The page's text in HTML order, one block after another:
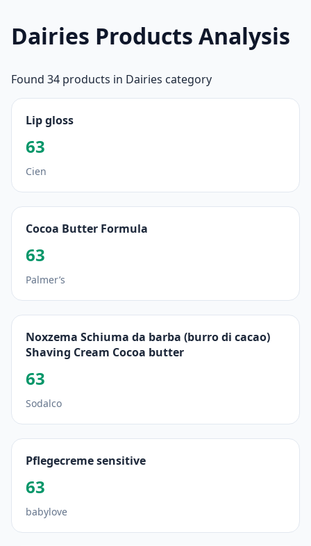
Dairies Products Analysis
Found 34 products in Dairies category
Lip gloss
63
Cien
Cocoa Butter Formula
63
Palmer’s
Noxzema Schiuma da barba (burro di cacao)
Shaving Cream Cocoa butter
63
Sodalco
Pflegecreme sensitive
63
babylove